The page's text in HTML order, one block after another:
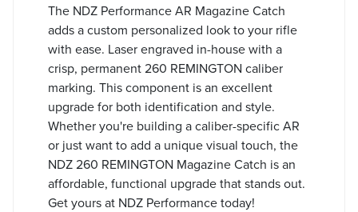
The NDZ Performance AR Magazine Catch
adds a custom personalized look to your rifle
with ease. Laser engraved in-house with a
crisp, permanent 260 REMINGTON caliber
marking. This component is an excellent
upgrade for both identification and style.
Whether you're building a caliber-specific AR
or just want to add a unique visual touch, the
NDZ 260 REMINGTON Magazine Catch is an
affordable, functional upgrade that stands out.
Get yours at NDZ Performance today!